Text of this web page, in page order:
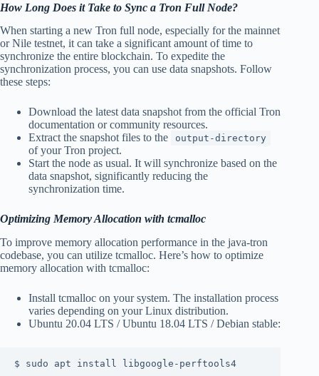
How Long Does it Take to Sync a Tron Full Node?
When starting a new Tron full node, especially for the mainnet
or Nile testnet, it can take a significant amount of time to
synchronize the entire blockchain. To expedite the
synchronization process, you can use data snapshots. Follow
these steps:
Download the latest data snapshot from the official Tron
documentation or community resources.
Extract the snapshot files to the
output-directory
of your Tron project.
Start the node as usual. It will synchronize based on the
data snapshot, significantly reducing the
synchronization time.
Optimizing Memory Allocation with tcmalloc
To improve memory allocation performance in the java-tron
codebase, you can utilize tcmalloc. Here’s how to optimize
memory allocation with tcmalloc:
Install tcmalloc on your system. The installation process
varies depending on your Linux distribution.
Ubuntu 20.04 LTS / Ubuntu 18.04 LTS / Debian stable:
$ sudo apt install libgoogle-perftools4